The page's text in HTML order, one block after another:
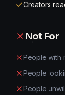
Creators
Not For
People with
People
People